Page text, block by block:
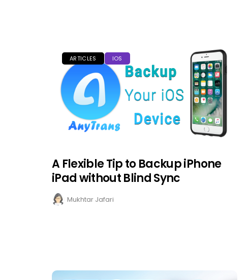
ARTICLES IOS
A Flexible Tip to Backup iPhone
iPad without Blind Sync
Mukhtar Jafari